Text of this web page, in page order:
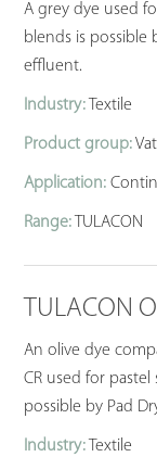
A grey dye used
blends is
effluent.
Industry: Textile
Product group:
Application:
Range: TULACON
TULACON
An olive dye
CR used for
possible by Pad
Industry: Textile